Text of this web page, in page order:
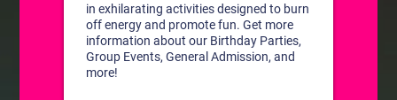
Celebrate with us!